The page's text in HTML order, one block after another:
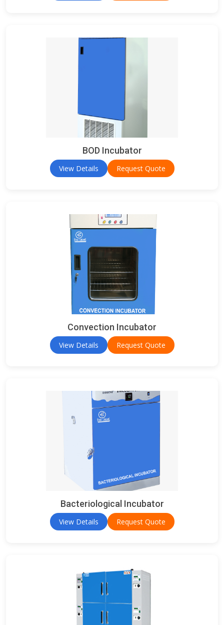
BOD Incubator
View Details Request Quote
Convection Incubator
View Details Request Quote
Bacteriological Incubator
View Details Request Quote